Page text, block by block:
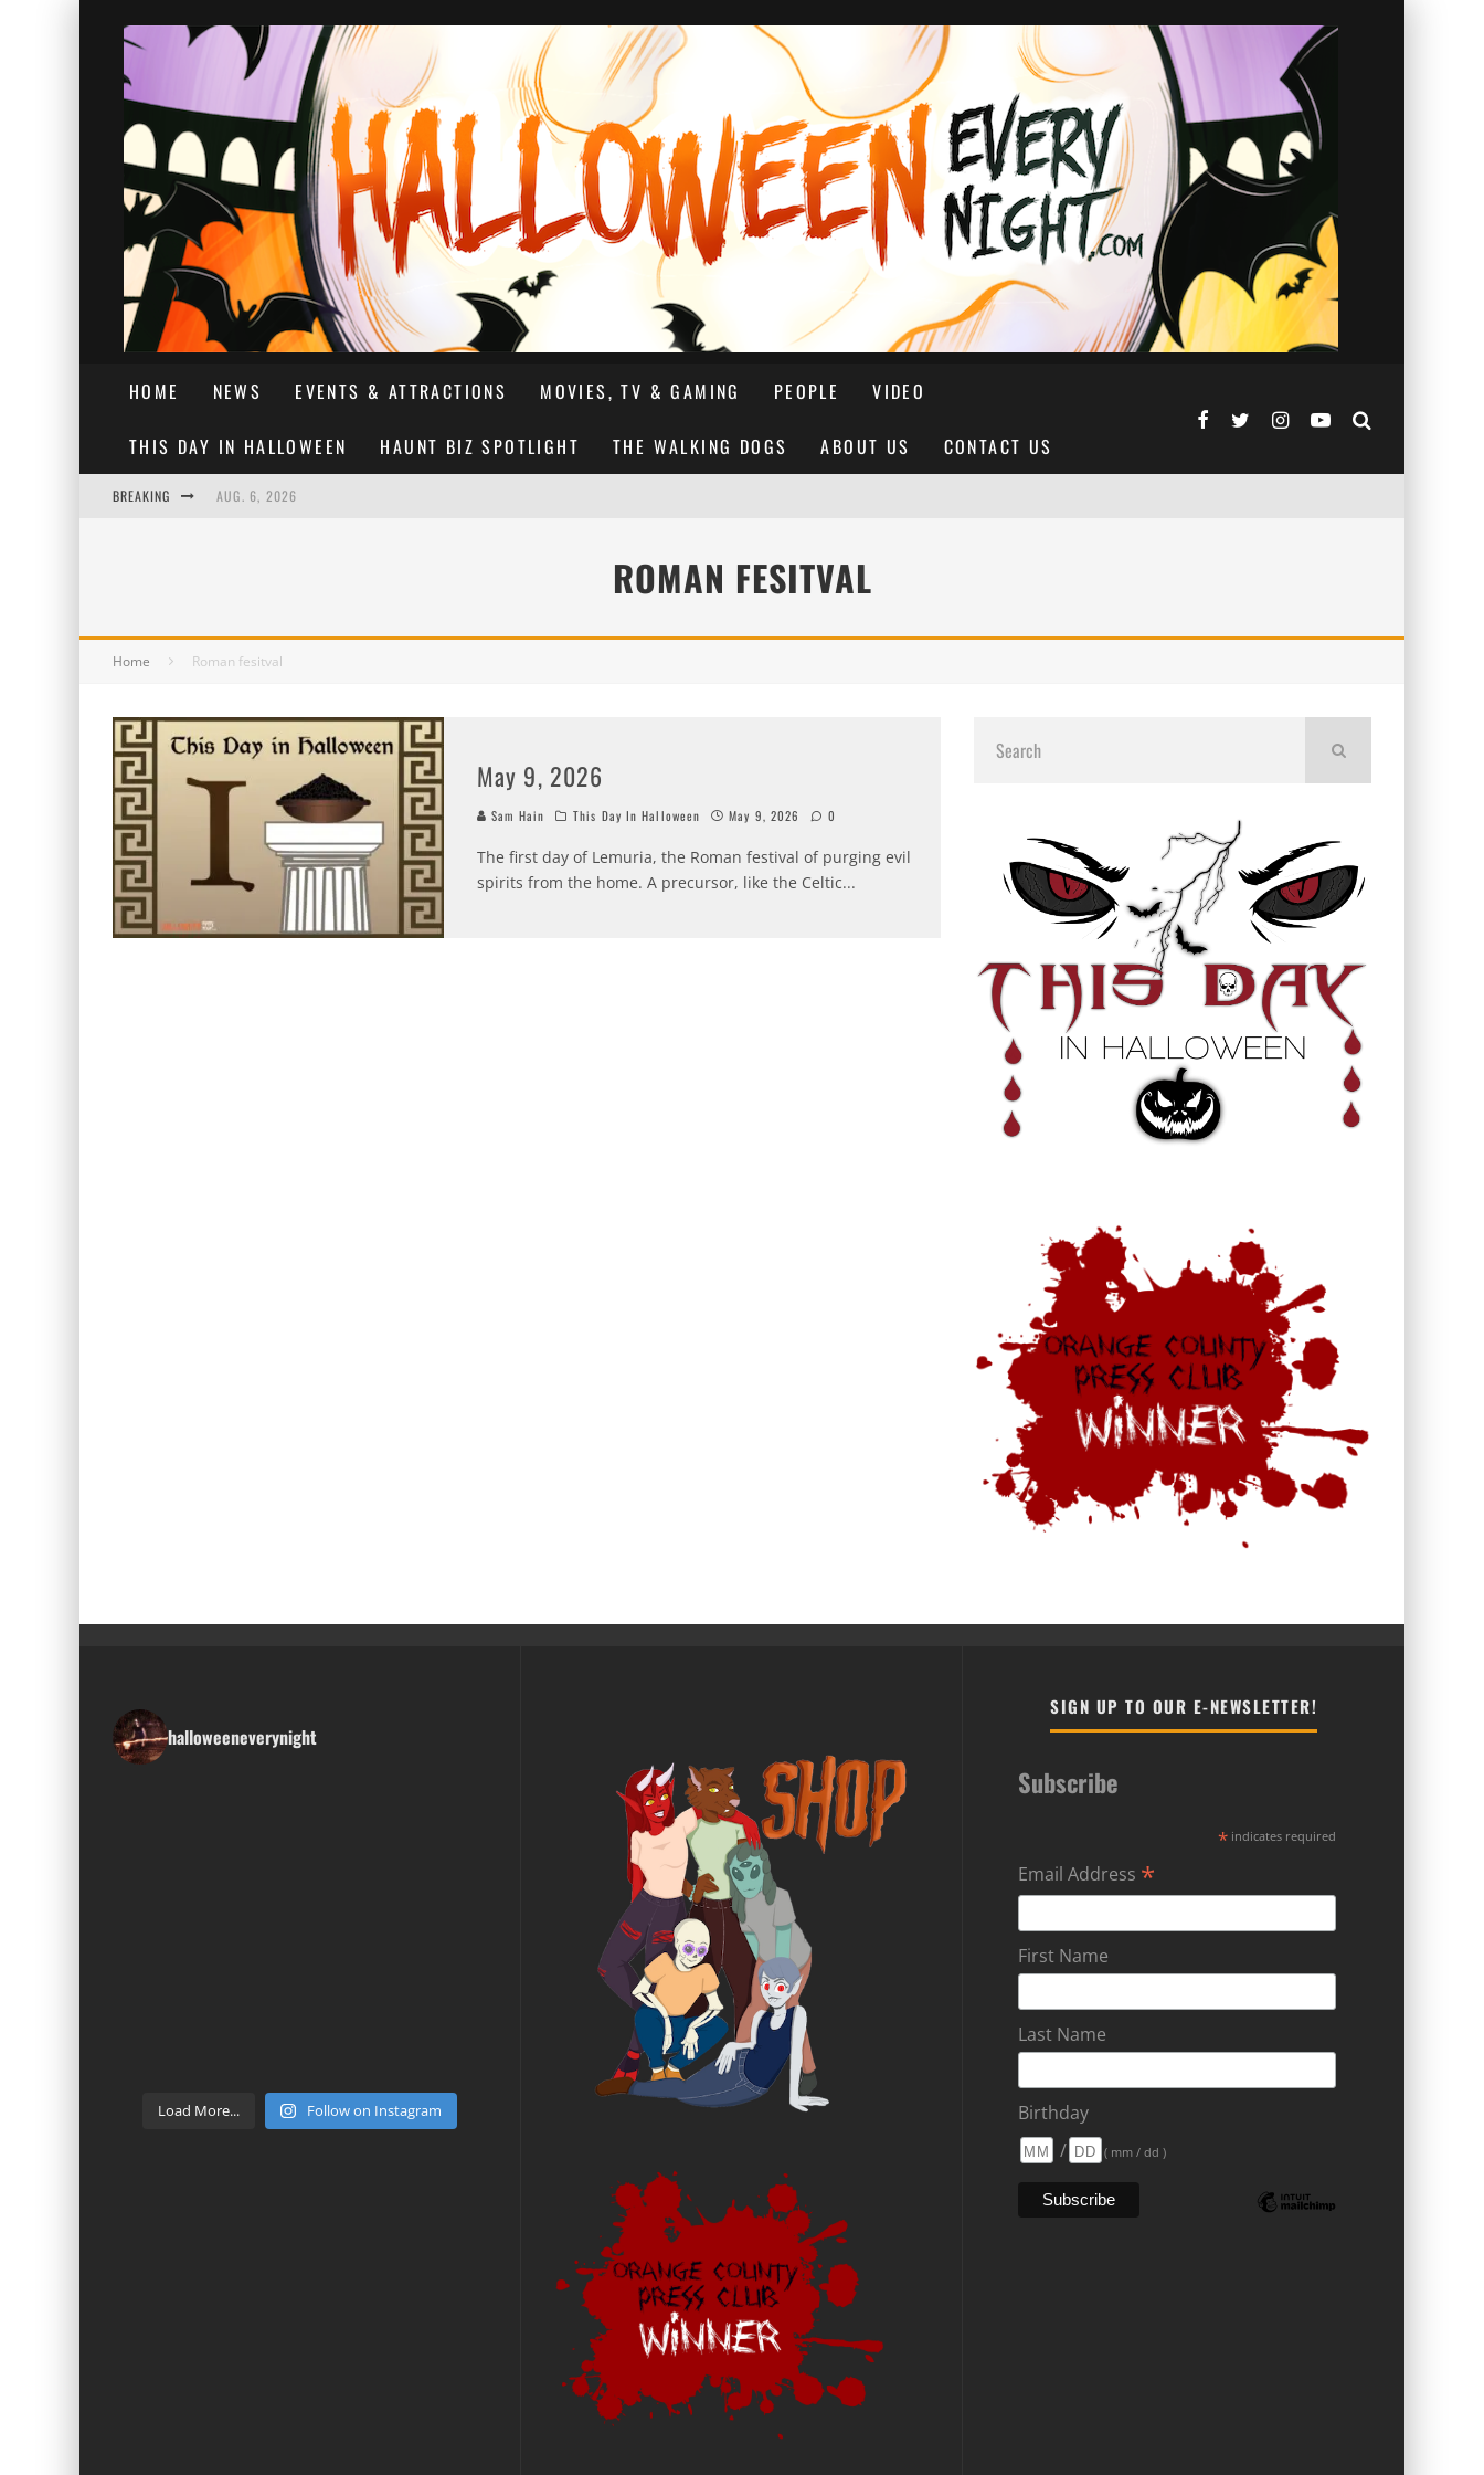
HOME NEWS EVENTS & ATTRACTIONS MOVIES, TV & GAMING PEOPLE VIDEO
THIS DAY IN HALLOWEEN HAUNT BIZ SPOTLIGHT THE WALKING DOGS ABOUT US CONTACT US
BREAKING AUG. 6, 2026
ROMAN FESITVAL
Home Roman fesitval
May 9, 2026
Sam Hain This Day In Halloween May 9, 2026 0
The first day of Lemuria, the Roman festival of purging evil
spirits from the home. A precursor, like the Celtic...
halloweeneverynight
Load More... Follow on Instagram
SIGN UP TO OUR E-NEWSLETTER!
Subscribe
* indicates required
Email Address *
First Name
Last Name
Birthday
/
( mm / dd )